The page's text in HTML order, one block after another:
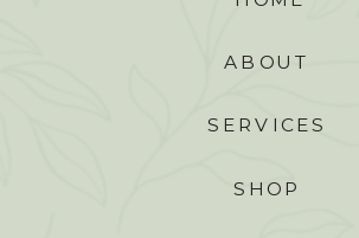
ABOUT
SERVICES
SHOP